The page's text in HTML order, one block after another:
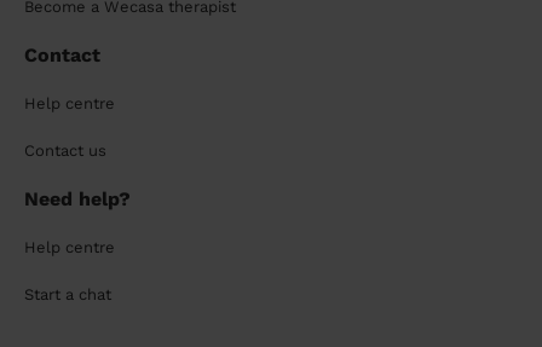
Become a Wecasa therapist
Contact
Help centre
Contact us
Need help?
Help centre
Start a chat